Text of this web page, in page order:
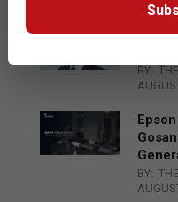
BY:
BY: